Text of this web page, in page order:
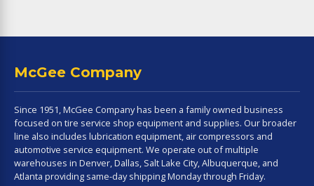
McGee Company
Since 1951, McGee Company has been a family owned business
focused on tire service shop equipment and supplies. Our broader
line also includes lubrication equipment, air compressors and
automotive service equipment. We operate out of multiple
warehouses in Denver, Dallas, Salt Lake City, Albuquerque, and
Atlanta providing same-day shipping Monday through Friday.